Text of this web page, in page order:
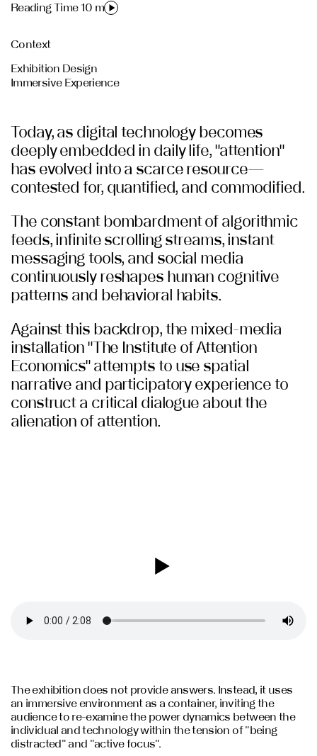
Reading Time 10 m
Context
Exhibition Design
Immersive Experience
Today, as digital technology becomes
deeply embedded in daily life, "attention"
has evolved into a scarce resource—
contested for, quantified, and commodified.
The constant bombardment of algorithmic
feeds, infinite scrolling streams, instant
messaging tools, and social media
continuously reshapes human cognitive
patterns and behavioral habits.
Against this backdrop, the mixed-media
installation "The Institute of Attention
Economics" attempts to use spatial
narrative and participatory experience to
construct a critical dialogue about the
alienation of attention.
The exhibition does not provide answers. Instead, it uses
an immersive environment as a container, inviting the
audience to re-examine the power dynamics between the
individual and technology within the tension of "being
distracted" and "active focus".